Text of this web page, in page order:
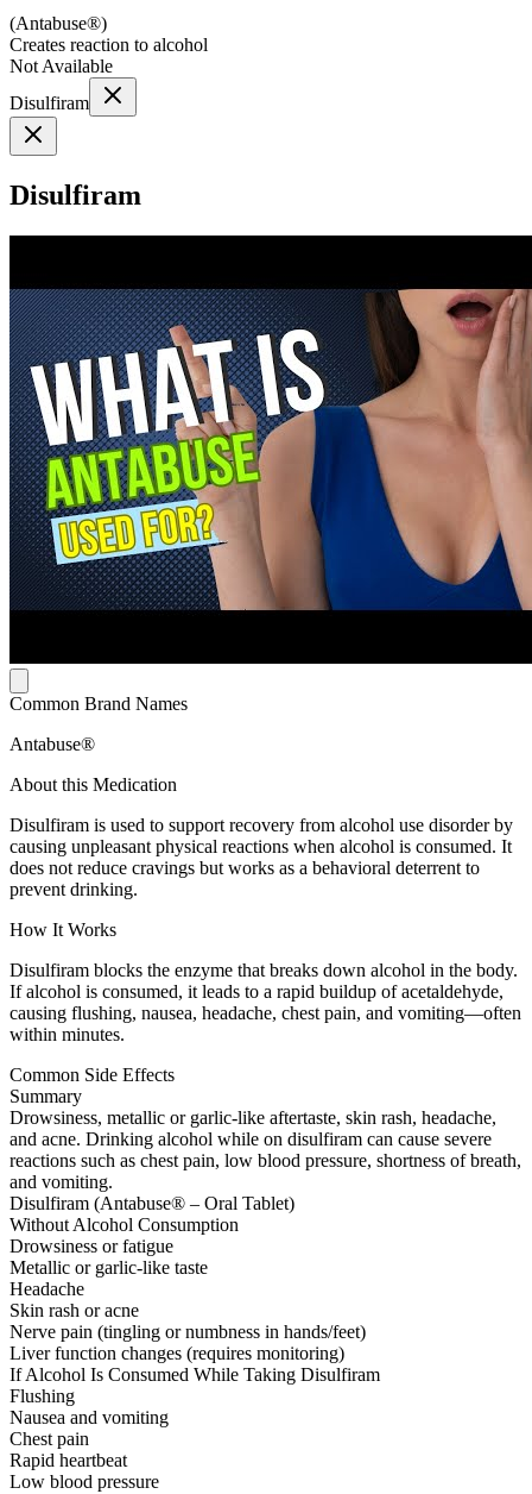
(Antabuse®)
Creates reaction to alcohol
Not Available
Disulfiram
Disulfiram
Common Brand Names
Antabuse®
About this Medication
Disulfiram is used to support recovery from alcohol use disorder by
causing unpleasant physical reactions when alcohol is consumed. It
does not reduce cravings but works as a behavioral deterrent to
prevent drinking.
How It Works
Disulfiram blocks the enzyme that breaks down alcohol in the body.
If alcohol is consumed, it leads to a rapid buildup of acetaldehyde,
causing flushing, nausea, headache, chest pain, and vomiting—often
within minutes.
Common Side Effects
Summary
Drowsiness, metallic or garlic-like aftertaste, skin rash, headache,
and acne. Drinking alcohol while on disulfiram can cause severe
reactions such as chest pain, low blood pressure, shortness of breath,
and vomiting.
Disulfiram (Antabuse® – Oral Tablet)
Without Alcohol Consumption
Drowsiness or fatigue
Metallic or garlic-like taste
Headache
Skin rash or acne
Nerve pain (tingling or numbness in hands/feet)
Liver function changes (requires monitoring)
If Alcohol Is Consumed While Taking Disulfiram
Flushing
Nausea and vomiting
Chest pain
Rapid heartbeat
Low blood pressure